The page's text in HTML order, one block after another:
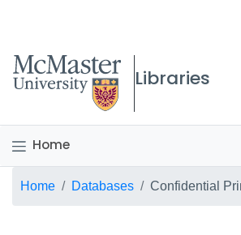
McMaster logo
Libraries
Home
Breadcrumb
Home Databases Confidential